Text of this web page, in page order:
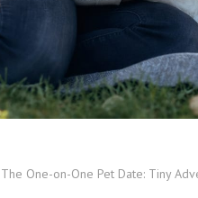
The One-on-One Pet Date: Tiny